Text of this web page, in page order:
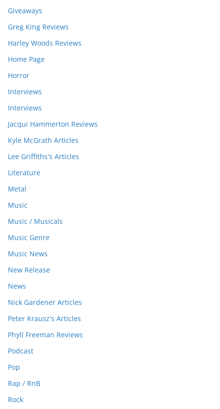
Giveaways
Greg King Reviews
Harley Woods Reviews
Home Page
Horror
Interviews
Interviews
Jacqui Hammerton Reviews
Kyle McGrath Articles
Lee Griffiths's Articles
Literature
Metal
Music
Music / Musicals
Music Genre
Music News
New Release
News
Nick Gardener Articles
Peter Krausz's Articles
Phyll Freeman Reviews
Podcast
Pop
Rap / RnB
Rock